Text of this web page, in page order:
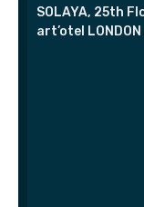
SOLAYA, 25th
art’otel LONDON